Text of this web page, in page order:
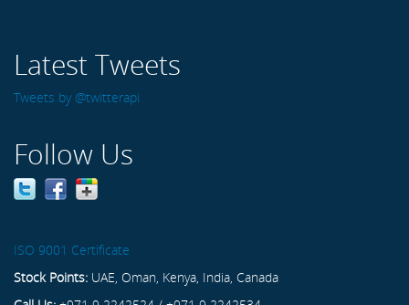
Latest Tweets
Tweets by @twitterapi
Follow Us
ISO 9001 Certificate
Stock Points: UAE, Oman, Kenya, India, Canada